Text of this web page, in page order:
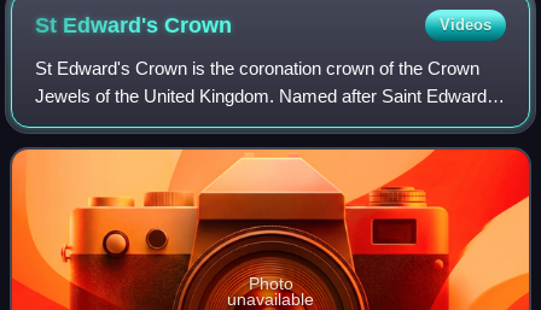
St Edward'sCrown Videos
St Edward's Crown is the coronation crown of the Crown
Jewels of the United Kingdom. Named after Saint Edward
the Confessor, versions of it have traditionally been used to
crown English and British mo
Photo
unavailable